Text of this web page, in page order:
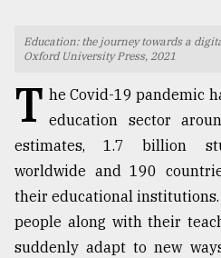
TRENDING
Education: the journey towards a
Oxford University Press, 2021
T he Covid-19 pandemic
education sector
estimates, 1.7 billion
worldwide and 190
their educational institutions.
people along with their
suddenly adapt to new